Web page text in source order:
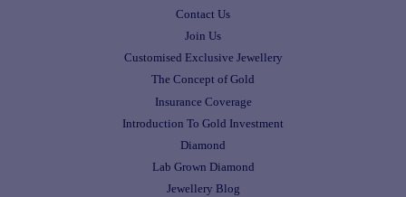
Contact Us
Join Us
Customised Exclusive Jewellery
The Concept of Gold
Insurance Coverage
Introduction To Gold Investment
Diamond
Lab Grown Diamond
Jewellery Blog